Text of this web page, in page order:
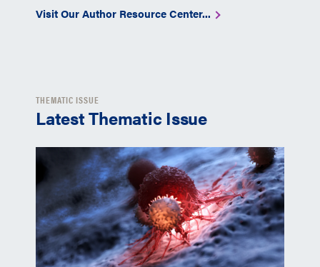
Visit Our Author Resource Center...
THEMATIC ISSUE
Latest Thematic Issue